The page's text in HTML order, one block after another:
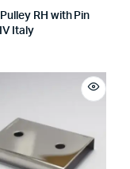
RH with Pin
Italy